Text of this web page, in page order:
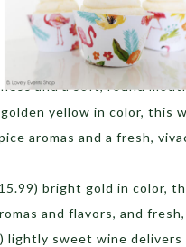
bubbles, the
On the palate, the
and a soft, round
yellow in color, this
aromas and a fresh,
bright gold in color,
and flavors, and
lightly sweet wine